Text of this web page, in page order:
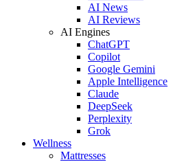
AI News
AI Reviews
AI Engines
ChatGPT
Copilot
Google Gemini
Apple Intelligence
Claude
DeepSeek
Perplexity
Grok
Wellness
Mattresses